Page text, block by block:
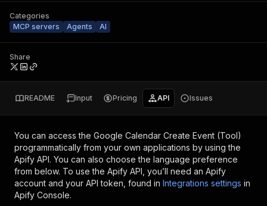
Categories
MCP servers
Agents AI
Share
README Input Pricing API Issues
You can access the Google Calendar Create Event (Tool)
programmatically from your own applications by using the
Apify API. You can also choose the language preference
from below. To use the Apify API, you’ll need an Apify
account and your API token, found in Integrations settings in
Apify Console.